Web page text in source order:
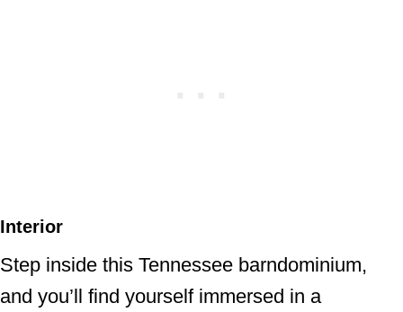
Interior
Step inside this Tennessee barndominium,
and you’ll find yourself immersed in a